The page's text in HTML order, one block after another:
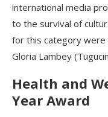
international media
to the survival of
for this category were
Gloria Lambey
Health and
Year Award